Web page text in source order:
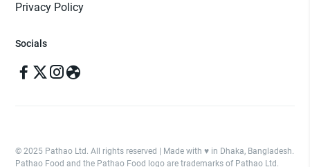
Privacy Policy
Socials
© 2025 Pathao Ltd. All rights reserved | Made with ♥️ in Dhaka, Bangladesh.
Pathao Food and the Pathao Food logo are trademarks of Pathao Ltd.